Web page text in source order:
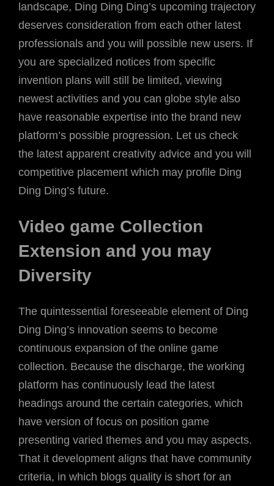
landscape, Ding Ding Ding’s upcoming trajectory
deserves consideration from each other latest
professionals and you will possible new users. If
you are specialized notices from specific
invention plans will still be limited, viewing
newest activities and you can globe style also
have reasonable expertise into the brand new
platform’s possible progression. Let us check
the latest apparent creativity advice and you will
competitive placement which may profile Ding
Ding Ding’s future.
Video game Collection
Extension and you may
Diversity
The quintessential foreseeable element of Ding
Ding Ding’s innovation seems to become
continuous expansion of the online game
collection. Because the discharge, the working
platform has continuously lead the latest
headings around the certain categories, which
have version of focus on position game
presenting varied themes and you may aspects.
That it development aligns that have community
criteria, in which blogs quality is short for an